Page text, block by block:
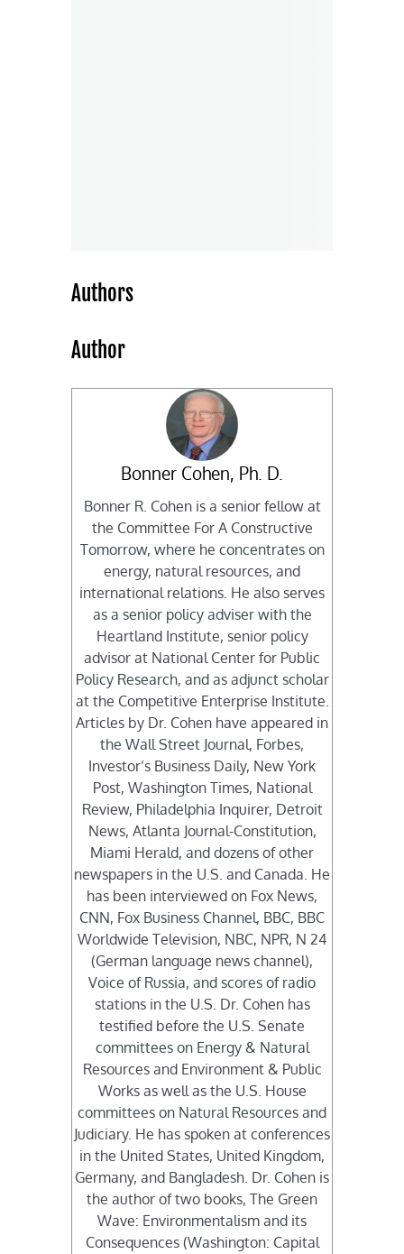
Authors
Author
Bonner Cohen, Ph. D.
Bonner R. Cohen is a senior fellow at
the Committee For A Constructive
Tomorrow, where he concentrates on
energy, natural resources, and
international relations. He also serves
as a senior policy adviser with the
Heartland Institute, senior policy
advisor at National Center for Public
Policy Research, and as adjunct scholar
at the Competitive Enterprise Institute.
Articles by Dr. Cohen have appeared in
the Wall Street Journal, Forbes,
Investor’s Business Daily, New York
Post, Washington Times, National
Review, Philadelphia Inquirer, Detroit
News, Atlanta Journal-Constitution,
Miami Herald, and dozens of other
newspapers in the U.S. and Canada. He
has been interviewed on Fox News,
CNN, Fox Business Channel, BBC, BBC
Worldwide Television, NBC, NPR, N 24
(German language news channel),
Voice of Russia, and scores of radio
stations in the U.S. Dr. Cohen has
testified before the U.S. Senate
committees on Energy & Natural
Resources and Environment & Public
Works as well as the U.S. House
committees on Natural Resources and
Judiciary. He has spoken at conferences
in the United States, United Kingdom,
Germany, and Bangladesh. Dr. Cohen is
the author of two books, The Green
Wave: Environmentalism and its
Consequences (Washington: Capital